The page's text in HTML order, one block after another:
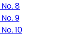
8
9
10